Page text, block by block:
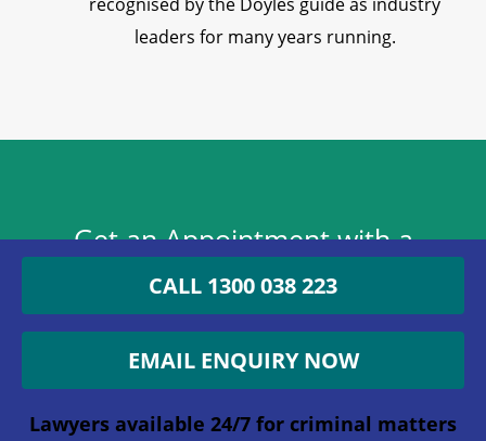
leaders for many years running.
Get an Appointment with a
Lawyer Now
1300 038 223
Lawyers available 24/7 for criminal matters
CALL 1300 038 223
EMAIL ENQUIRY NOW
Lawyers available 24/7 for criminal matters